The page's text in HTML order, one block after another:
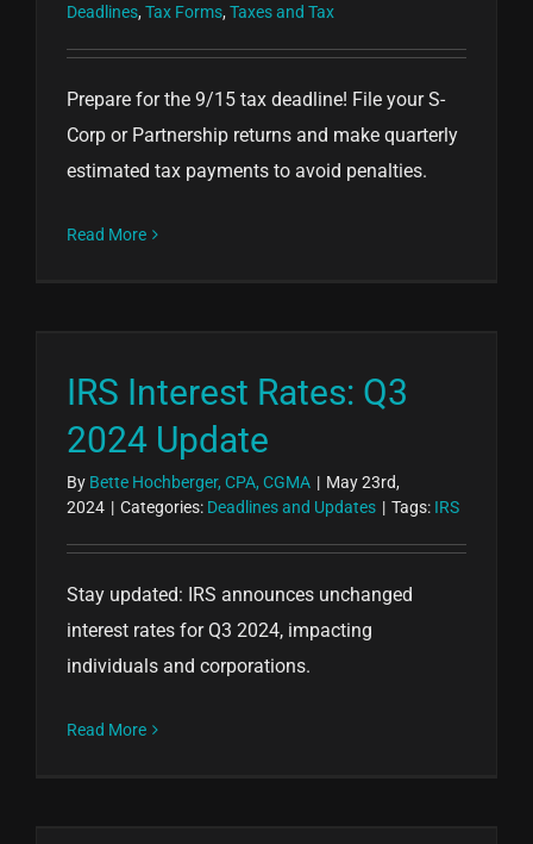
Deadlines, Tax Forms, Taxes and Tax
Prepare for the 9/15 tax deadline! File your S-
Corp or Partnership returns and make quarterly
estimated tax payments to avoid penalties.
Read More
IRS Interest Rates: Q3
2024 Update
By Bette Hochberger, CPA, CGMA | May 23rd,
2024 | Categories: Deadlines and Updates | Tags: IRS
Stay updated: IRS announces unchanged
interest rates for Q3 2024, impacting
individuals and corporations.
Read More